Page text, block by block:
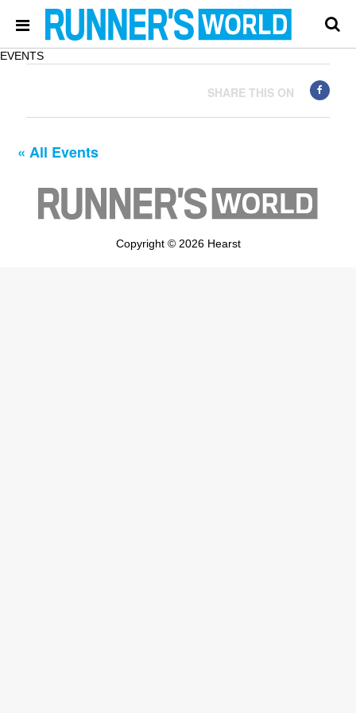
EVENTS
SHARE THIS ON
« All Events
Copyright © 2026 Hearst